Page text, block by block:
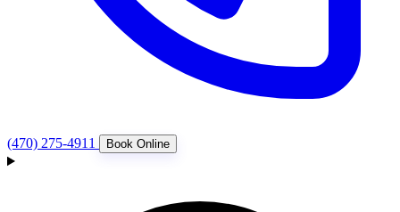
(470) 275-4911 Book Online